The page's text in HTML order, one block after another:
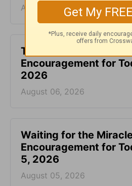
August 07, 2026
This Hard Time Can
Encouragement for
2026
August 06, 2026
Waiting for the
Encouragement for
5, 2026
August 05, 2026